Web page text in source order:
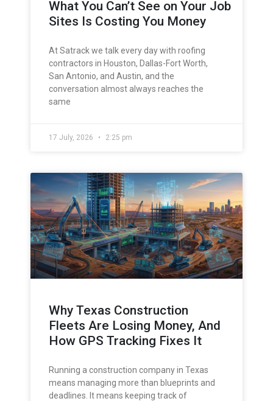
What You Can’t See on Your Job
Sites Is Costing You Money
At Satrack we talk every day with roofing
contractors in Houston, Dallas-Fort Worth,
San Antonio, and Austin, and the
conversation almost always reaches the
same
17 July, 2026 2:25 pm
Why Texas Construction
Fleets Are Losing Money, And
How GPS Tracking Fixes It
Running a construction company in Texas
means managing more than blueprints and
deadlines. It means keeping track of